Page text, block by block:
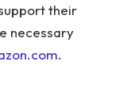
their
necessary
.